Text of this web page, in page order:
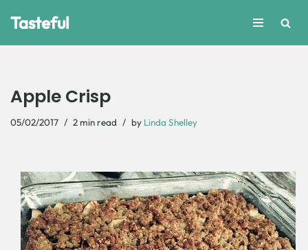
Tasteful
Apple Crisp
05/02/2017 2 min read by Linda Shelley